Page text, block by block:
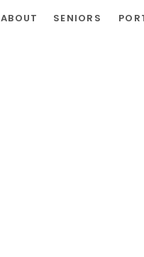
SENIORS
ABOUT